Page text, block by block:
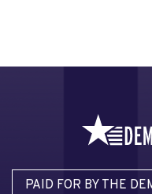
PAID FOR BY THE